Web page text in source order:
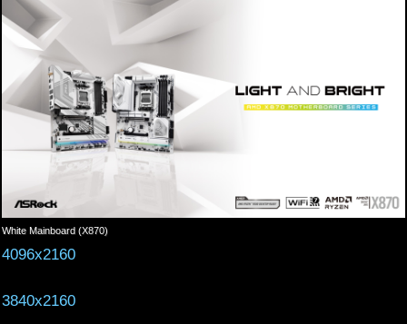
White Mainboard (X870)
4096x2160
3840x2160